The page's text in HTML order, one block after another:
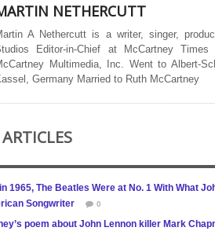
NETHERCUTT
A Nethercutt is a writer, singer,
Editor-in-Chief at McCartney
Multimedia, Inc. Went to Albert-
Germany Married to Ruth McCartney
1965, The Beatles Were at No. 1 With What
Songwriter
0
poem about John Lennon killer Mark